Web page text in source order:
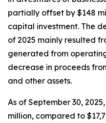
partially offset by $148
capital investment. The
of 2025 mainly resulted
generated from
decrease in proceeds
and other assets.
As of September 30,
million, compared to